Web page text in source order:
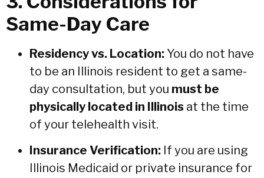
Same-Day Care
Residency vs. Location: You do not have
to be an Illinois resident to get a same-
day consultation, but you must be
physically located in Illinois at the time
of your telehealth visit.
Insurance Verification: If you are using
Illinois Medicaid or private insurance for